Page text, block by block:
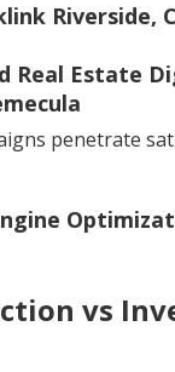
Riverside,
Real Estate
penetrate
vs